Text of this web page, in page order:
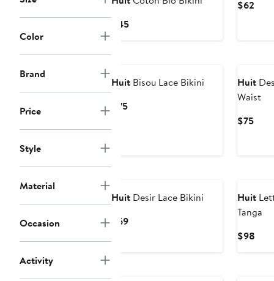
Color
Brand
Price
Style
Material
Occasion
Activity
$45Current
$62
Huit Bisou Lace Bikini
$75Current
Huit
Waist
$75
Huit Desir Lace Bikini
$69Current
Huit
Tanga
$98